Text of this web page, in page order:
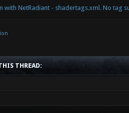
with NetRadiant - shadertags.xml. No tag
THREAD: